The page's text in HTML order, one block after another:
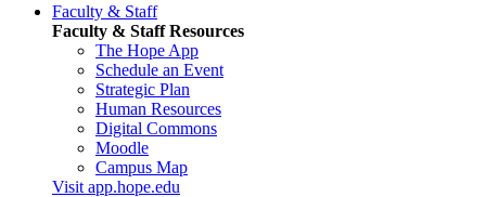
Faculty & Staff
Faculty & Staff Resources
The Hope App
Schedule an Event
Strategic Plan
Human Resources
Digital Commons
Moodle
Campus Map
Visit app.hope.edu